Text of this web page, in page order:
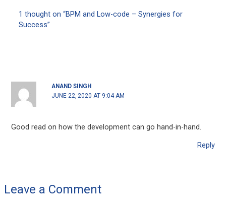
1 thought on “BPM and Low-code – Synergies for
Success”
ANAND SINGH
JUNE 22, 2020 AT 9:04 AM
Good read on how the development can go hand-in-hand.
Reply
Leave a Comment